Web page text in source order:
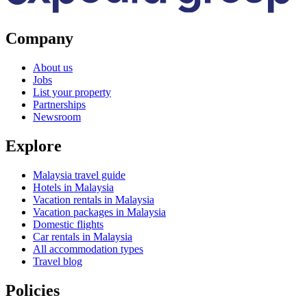
Company
About us
Jobs
List your property
Partnerships
Newsroom
Explore
Malaysia travel guide
Hotels in Malaysia
Vacation rentals in Malaysia
Vacation packages in Malaysia
Domestic flights
Car rentals in Malaysia
All accommodation types
Travel blog
Policies